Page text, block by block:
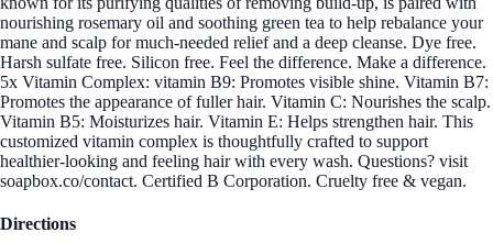
nourishing rosemary oil and soothing green tea to help rebalance your
mane and scalp for much-needed relief and a deep cleanse. Dye free.
Harsh sulfate free. Silicon free. Feel the difference. Make a difference.
5x Vitamin Complex: vitamin B9: Promotes visible shine. Vitamin B7:
Promotes the appearance of fuller hair. Vitamin C: Nourishes the scalp.
Vitamin B5: Moisturizes hair. Vitamin E: Helps strengthen hair. This
customized vitamin complex is thoughtfully crafted to support
healthier-looking and feeling hair with every wash. Questions? visit
soapbox.co/contact. Certified B Corporation. Cruelty free & vegan.
Directions